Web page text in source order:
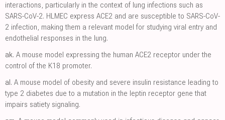
interactions, particularly in the context of lung infections such as
SARS-CoV-2. HLMEC express ACE2 and are susceptible to SARS-CoV-
2 infection, making them a relevant model for studying viral entry and
endothelial responses in the lung.
ak. A mouse model expressing the human ACE2 receptor under the
control of the K18 promoter.
al. A mouse model of obesity and severe insulin resistance leading to
type 2 diabetes due to a mutation in the leptin receptor gene that
impairs satiety signaling.